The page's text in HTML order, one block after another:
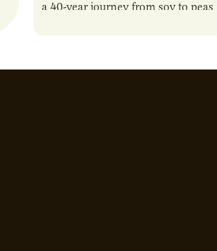
a 40-year journey from soy to peas